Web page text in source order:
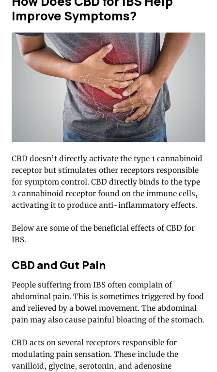
Improve Symptoms?
CBD doesn’t directly activate the type 1 cannabinoid
receptor but stimulates other receptors responsible
for symptom control. CBD directly binds to the type
2 cannabinoid receptor found on the immune cells,
activating it to produce anti-inflammatory effects.
Below are some of the beneficial effects of CBD for
IBS.
CBD and Gut Pain
People suffering from IBS often complain of
abdominal pain. This is sometimes triggered by food
and relieved by a bowel movement. The abdominal
pain may also cause painful bloating of the stomach.
CBD acts on several receptors responsible for
modulating pain sensation. These include the
vanilloid, glycine, serotonin, and adenosine